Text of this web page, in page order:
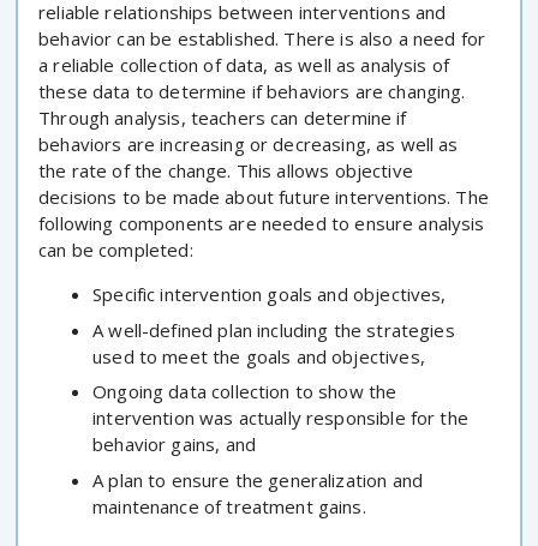
reliable relationships between interventions and
behavior can be established. There is also a need for
a reliable collection of data, as well as analysis of
these data to determine if behaviors are changing.
Through analysis, teachers can determine if
behaviors are increasing or decreasing, as well as
the rate of the change. This allows objective
decisions to be made about future interventions. The
following components are needed to ensure analysis
can be completed:
Specific intervention goals and objectives,
A well-defined plan including the strategies
used to meet the goals and objectives,
Ongoing data collection to show the
intervention was actually responsible for the
behavior gains, and
A plan to ensure the generalization and
maintenance of treatment gains.